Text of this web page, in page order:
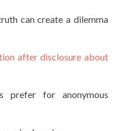
can create a dilemma
after disclosure about
prefer for anonymous